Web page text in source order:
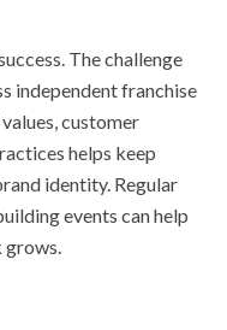
The challenge
independent franchise
customer
helps keep
identity. Regular
events can help
grows.